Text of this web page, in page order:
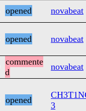
opened novabeat
opened novabeat
commente
d
novabeat
opened
3